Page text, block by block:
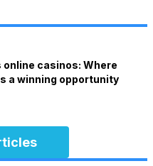
online casinos: Where
a winning opportunity